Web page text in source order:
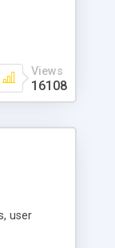
Views
16108
user